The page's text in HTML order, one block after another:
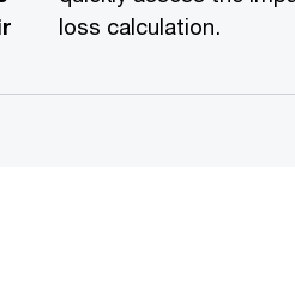
loss calculation.